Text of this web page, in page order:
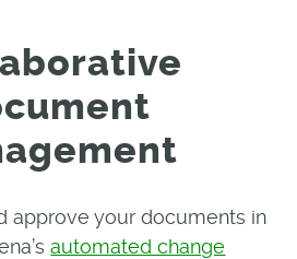
approve your documents in
automated change